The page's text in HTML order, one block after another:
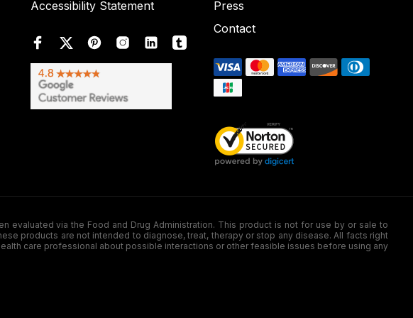
Accessibility Statement
Press
Contact
evaluated via the Food and Drug Administration. This product is not for use by or sale to
products are not intended to diagnose, treat, therapy or stop any disease. All facts right
care professional about possible interactions or other feasible issues before using any